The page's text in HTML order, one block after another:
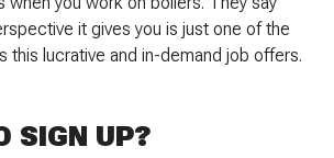
it gives you is just one of the
this lucrative and in-demand job offers.
SIGN UP?